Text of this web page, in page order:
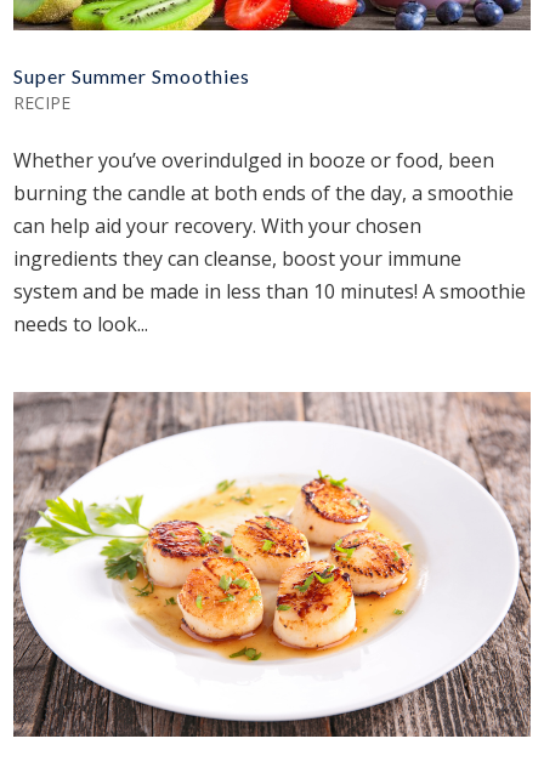
Super Summer Smoothies
RECIPE
Whether you’ve overindulged in booze or food, been
burning the candle at both ends of the day, a smoothie
can help aid your recovery. With your chosen
ingredients they can cleanse, boost your immune
system and be made in less than 10 minutes! A smoothie
needs to look...